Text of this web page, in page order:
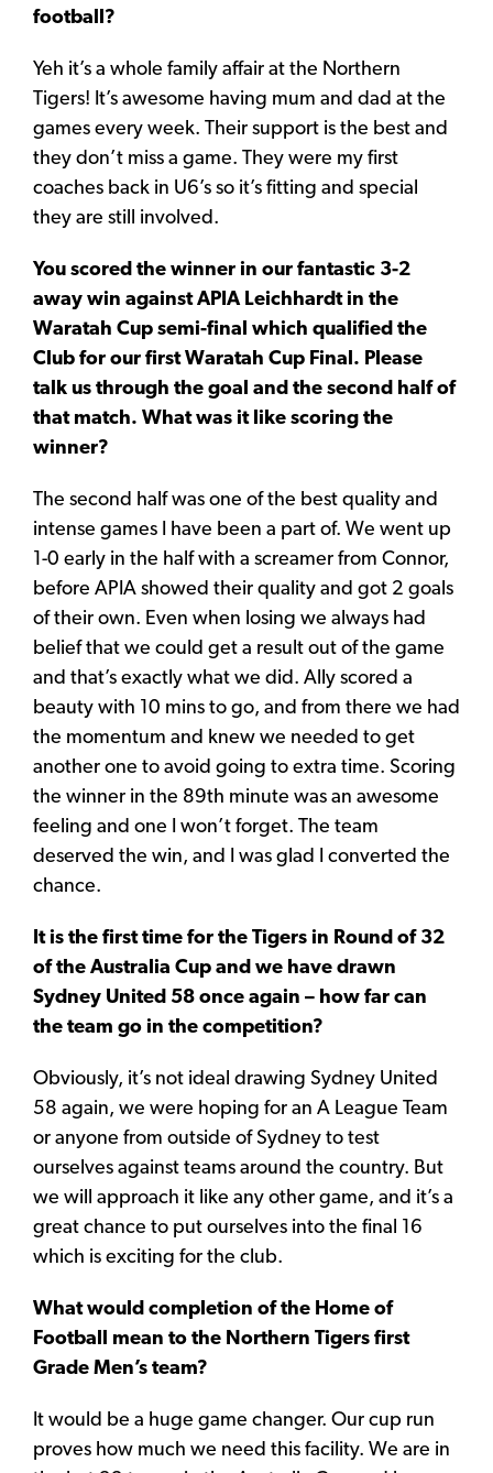
football?
Yeh it’s a whole family affair at the Northern
Tigers! It’s awesome having mum and dad at the
games every week. Their support is the best and
they don’t miss a game. They were my first
coaches back in U6’s so it’s fitting and special
they are still involved.
You scored the winner in our fantastic 3-2
away win against APIA Leichhardt in the
Waratah Cup semi-final which qualified the
Club for our first Waratah Cup Final. Please
talk us through the goal and the second half of
that match. What was it like scoring the
winner?
The second half was one of the best quality and
intense games I have been a part of. We went up
1-0 early in the half with a screamer from Connor,
before APIA showed their quality and got 2 goals
of their own. Even when losing we always had
belief that we could get a result out of the game
and that’s exactly what we did. Ally scored a
beauty with 10 mins to go, and from there we had
the momentum and knew we needed to get
another one to avoid going to extra time. Scoring
the winner in the 89th minute was an awesome
feeling and one I won’t forget. The team
deserved the win, and I was glad I converted the
chance.
It is the first time for the Tigers in Round of 32
of the Australia Cup and we have drawn
Sydney United 58 once again – how far can
the team go in the competition?
Obviously, it’s not ideal drawing Sydney United
58 again, we were hoping for an A League Team
or anyone from outside of Sydney to test
ourselves against teams around the country. But
we will approach it like any other game, and it’s a
great chance to put ourselves into the final 16
which is exciting for the club.
What would completion of the Home of
Football mean to the Northern Tigers first
Grade Men’s team?
It would be a huge game changer. Our cup run
proves how much we need this facility. We are in